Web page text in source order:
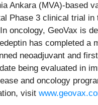
Ankara (MVA)-based
Phase 3 clinical trial
oncology, GeoVax is
has completed a
neoadjuvant and
being evaluated in
and oncology
visit